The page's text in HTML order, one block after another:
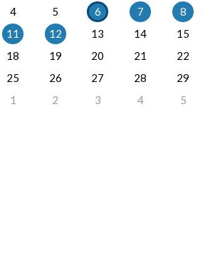
4 5 6 7
8
11 12 13 14
15
18 19 20 21
22
25 26 27 28
29
1 2 3 4 5